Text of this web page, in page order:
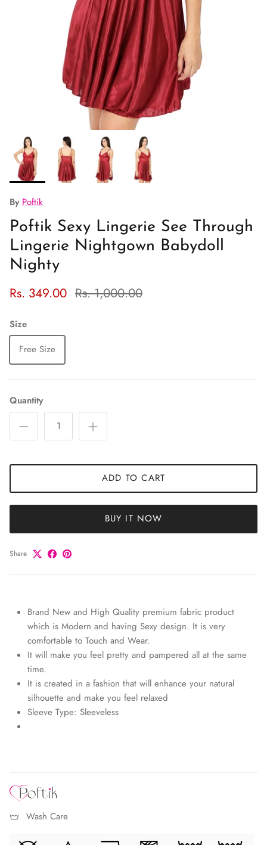
By Poftik
Poftik Sexy Lingerie See Through
Lingerie Nightgown Babydoll
Nighty
Rs. 349.00 Rs. 1,000.00
Size
Free Size
Quantity
ADD TO CART
BUY IT NOW
Share
Brand New and High Quality premium fabric product
which is Modern and having Sexy design. It is very
comfortable to Touch and Wear.
It will make you feel pretty and pampered all at the same
time.
It is created in a fashion that will enhance your natural
silhouette and make you feel relaxed
Sleeve Type: Sleeveless
Wash Care